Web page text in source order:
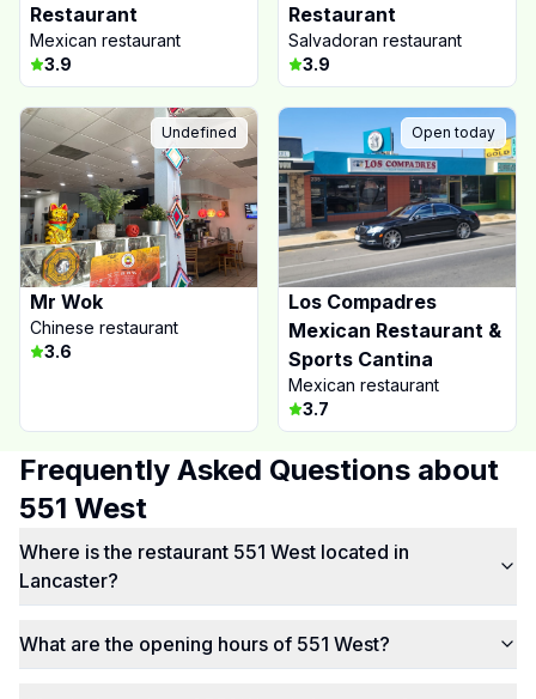
Restaurant
Mexican restaurant
3.9
Restaurant
Salvadoran restaurant
3.9
Undefined
Mr Wok
Chinese restaurant
3.6
Open today
Los Compadres
Mexican Restaurant &
Sports Cantina
Mexican restaurant
3.7
Frequently Asked Questions about
551 West
Where is the restaurant 551 West located in
Lancaster?
What are the opening hours of 551 West?